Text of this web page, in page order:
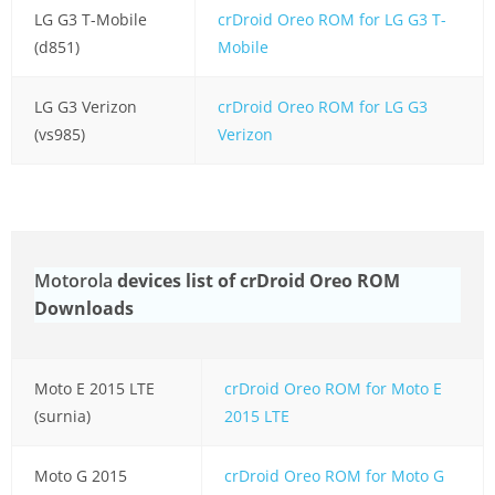
LG G3 T-Mobile
(d851)
crDroid Oreo ROM for LG G3 T-
Mobile
LG G3 Verizon
(vs985)
crDroid Oreo ROM for LG G3
Verizon
Motorola devices list of crDroid Oreo ROM
Downloads
Moto E 2015 LTE
(surnia)
crDroid Oreo ROM for Moto E
2015 LTE
Moto G 2015
crDroid Oreo ROM for Moto G